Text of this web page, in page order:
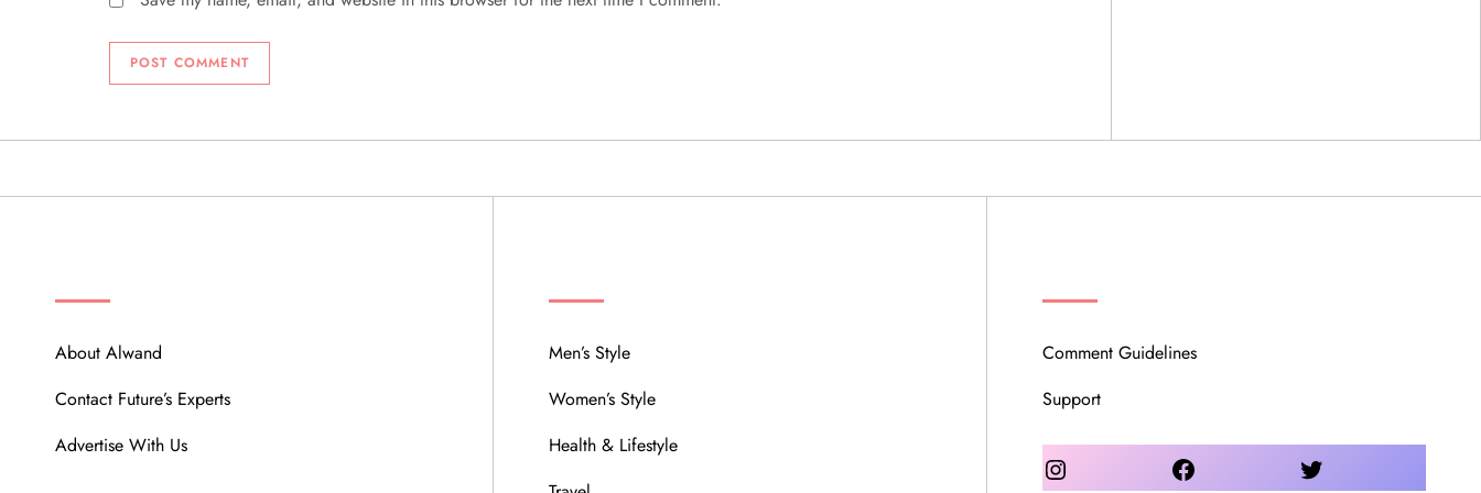
About Alwand
Contact Future’s Experts
Advertise With Us
Men’s Style
Women’s Style
Health & Lifestyle
Comment Guidelines
Support
Instagram Facebook Twitter